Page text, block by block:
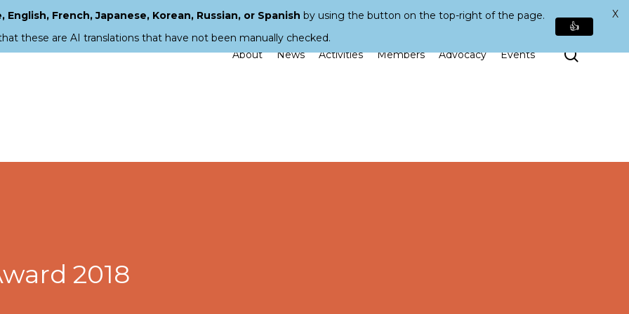
About News Activities Members Advocacy Events Search
2018
French, Japanese, Korean, Russian, or Spanish by using the button on the top-right of the page.
these are AI translations that have not been manually checked.
👍
X